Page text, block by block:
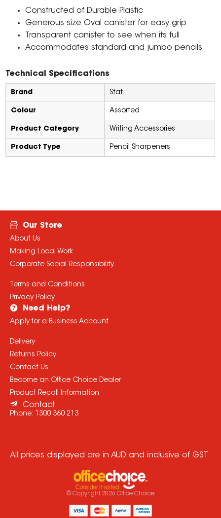
Constructed of Durable Plastic
Generous size Oval canister for easy grip
Transparent canister to see when its full
Accommodates standard and jumbo pencils
Technical Specifications
Brand Stat
Colour Assorted
Product Category Writing Accessories
Product Type Pencil Sharpeners
Our Store
About Us
Making Local Work
Corporate Social Responsibility
Terms and Conditions
Privacy Policy
Need Help?
Apply for a Business Account
Delivery
Returns Policy
Contact Us
Become an Office Choice Dealer
Product Recall Information
Contact
Phone: 1300 360 213
All prices displayed are in AUD and inclusive of GST
© Copyright 2026 Office Choice